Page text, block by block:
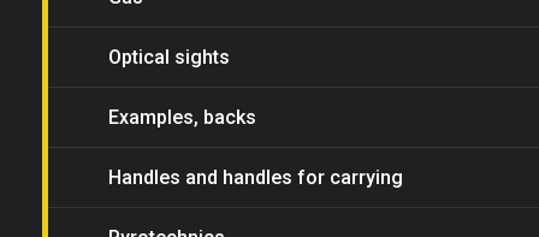
Optical sights
Examples, backs
Handles and handles for carrying